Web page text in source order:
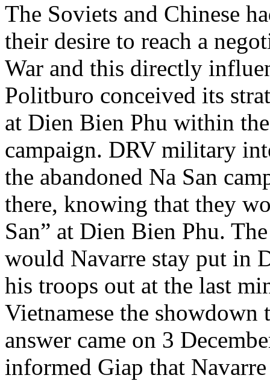
The Soviets and Chinese
their desire to reach a
War and this directly
Politburo conceived its
at Dien Bien Phu within
campaign. DRV military
the abandoned Na San
there, knowing that they
San” at Dien Bien Phu.
would Navarre stay put in
his troops out at the last
Vietnamese the
answer came on 3
informed Giap that